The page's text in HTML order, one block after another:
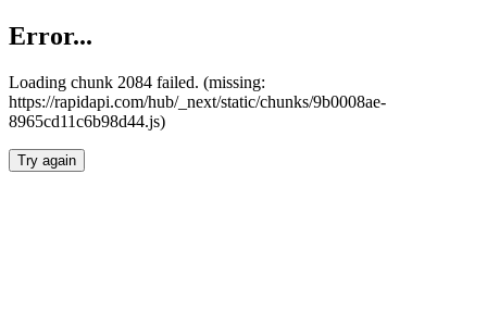
Error...
Loading chunk 2084 failed. (missing:
https://rapidapi.com/hub/_next/static/chunks/9b0008ae-
8965cd11c6b98d44.js)
Try again